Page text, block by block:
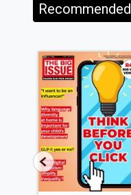
Recommended